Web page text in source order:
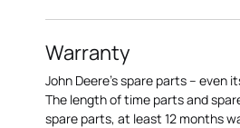
Warranty
John Deere's spare parts –
The length of time parts and
spare parts, at least 12 months